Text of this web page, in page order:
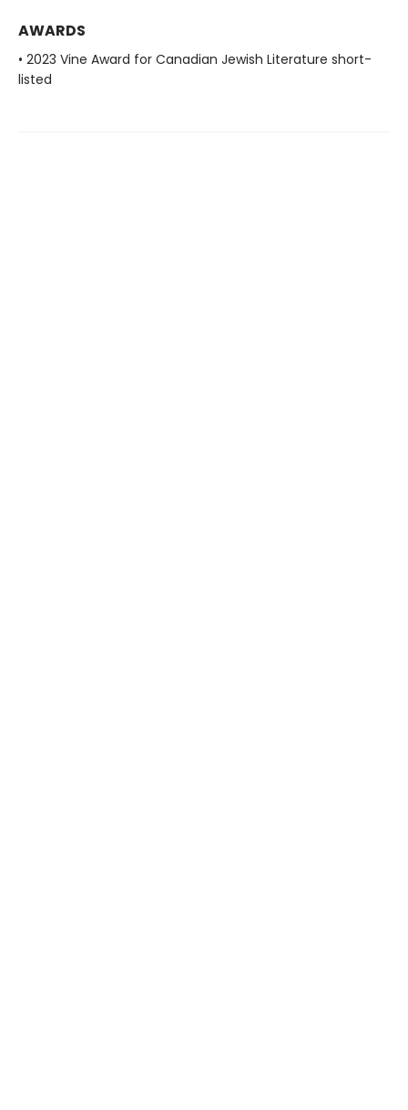
AWARDS
• 2023 Vine Award for Canadian Jewish Literature short-
listed